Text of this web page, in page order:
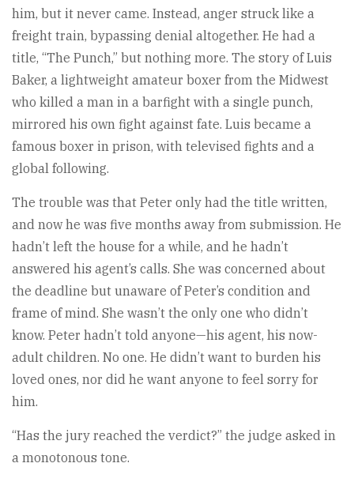
him, but it never came. Instead, anger struck like a
freight train, bypassing denial altogether. He had a
title, “The Punch,” but nothing more. The story of Luis
Baker, a lightweight amateur boxer from the Midwest
who killed a man in a barfight with a single punch,
mirrored his own fight against fate. Luis became a
famous boxer in prison, with televised fights and a
global following.
The trouble was that Peter only had the title written,
and now he was five months away from submission. He
hadn’t left the house for a while, and he hadn’t
answered his agent’s calls. She was concerned about
the deadline but unaware of Peter’s condition and
frame of mind. She wasn’t the only one who didn’t
know. Peter hadn’t told anyone—his agent, his now-
adult children. No one. He didn’t want to burden his
loved ones, nor did he want anyone to feel sorry for
him.
“Has the jury reached the verdict?” the judge asked in
a monotonous tone.